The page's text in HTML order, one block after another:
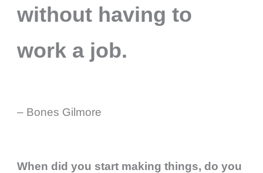
without having to
work a job.
– Bones Gilmore
When did you start making things, do you